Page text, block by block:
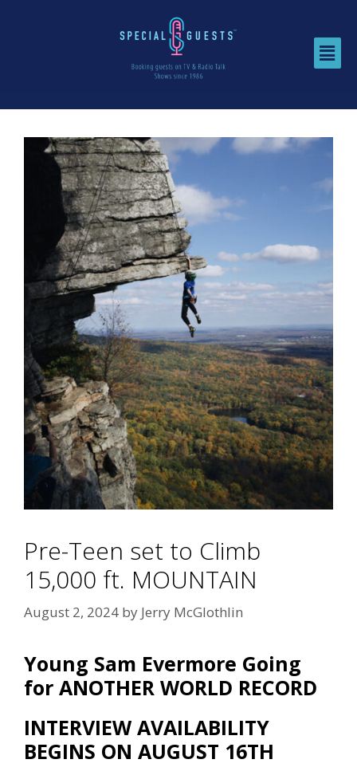
Pre-Teen set to Climb
15,000 ft. MOUNTAIN
August 2, 2024 by Jerry McGlothlin
Young Sam Evermore Going
for ANOTHER WORLD RECORD
INTERVIEW AVAILABILITY
BEGINS ON AUGUST 16TH